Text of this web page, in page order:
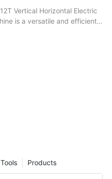
Vertical Horizontal Electric
is a versatile and efficient
to your wood cutting
Products